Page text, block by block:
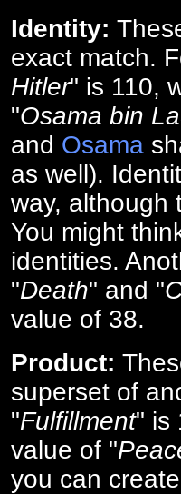
Identity:
exact match.
Hitler" is 110,
"Osama bin
and Osama
as well).
way, although
You might
identities.
"Death" and "
value of 38.
Product:
superset of
"Fulfillment" is
value of "
you can